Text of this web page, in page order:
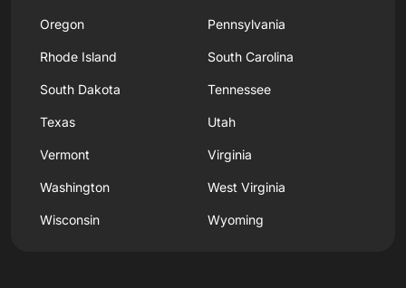
Oregon Pennsylvania
Rhode Island South Carolina
South Dakota Tennessee
Texas Utah
Vermont Virginia
Washington West Virginia
Wisconsin Wyoming